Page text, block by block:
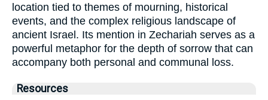
location tied to themes of mourning, historical
events, and the complex religious landscape of
ancient Israel. Its mention in Zechariah serves as a
powerful metaphor for the depth of sorrow that can
accompany both personal and communal loss.
Resources